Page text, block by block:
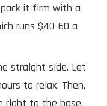
pack it firm with a
runs $40-60 a
straight side. Let
to relax. Then,
right to the base.